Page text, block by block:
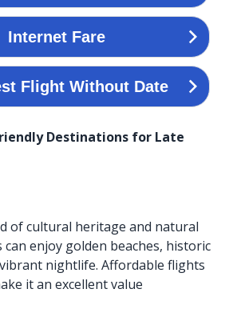
Destinations for Late
of cultural heritage and natural
can enjoy golden beaches, historic
nightlife. Affordable flights
it an excellent value